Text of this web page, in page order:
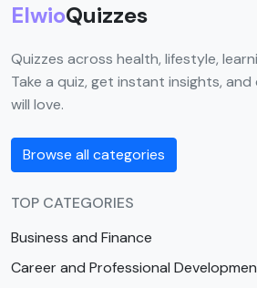
ElwioQuizzes
Quizzes across health, lifestyle,
Take a quiz, get instant insights,
will love.
Browse all categories
TOP CATEGORIES
Business and Finance
Career and Professional